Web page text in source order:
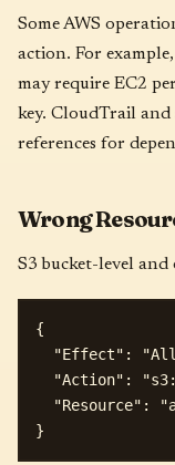
Some AWS
action. For
may require EC2
key. CloudTrail and
references for
Wrong
S3 bucket-level and
{
"Effect":
"Action":
"Resource":